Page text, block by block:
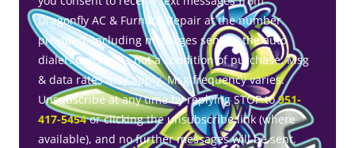
Dragonfly AC & Furnace Repair at the number
provided, including messages sent by the auto
dialer. Consent is not a condition of purchase. Msg
& data rates may apply. Msg frequency varies.
Unsubscribe at any time by replying STOP to951-
417-5454or clicking the unsubscribe link (where
available), and no further messages will be sent.